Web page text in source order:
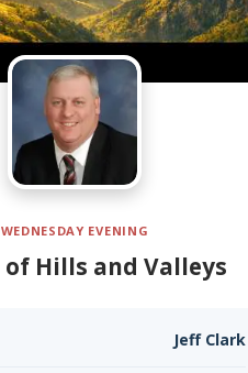
WEDNESDAY EVENING
of Hills and Valleys
Jeff Clark